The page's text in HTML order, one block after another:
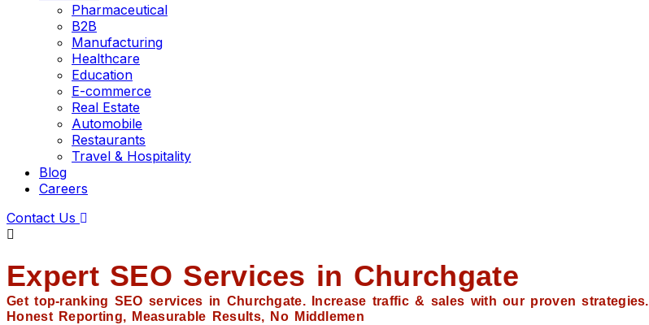
Pharmaceutical
B2B
Manufacturing
Healthcare
Education
E-commerce
Real Estate
Automobile
Restaurants
Travel & Hospitality
Blog
Careers
Contact Us
Expert SEO Services in Churchgate
Get top-ranking SEO services in Churchgate. Increase traffic & sales with our proven strategies.
Honest Reporting, Measurable Results, No Middlemen